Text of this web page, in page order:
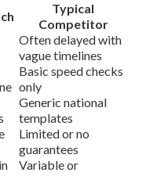
Typical
Competitor
Often delayed with
vague timelines
Basic speed checks
only
Generic national
templates
Limited or no
guarantees
Variable or